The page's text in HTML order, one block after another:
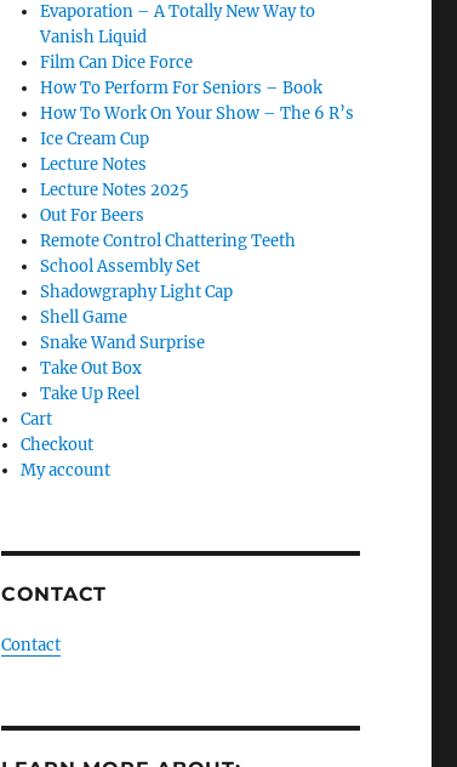
Evaporation – A Totally New Way to
Vanish Liquid
Film Can Dice Force
How To Perform For Seniors – Book
How To Work On Your Show – The 6 R’s
Ice Cream Cup
Lecture Notes
Lecture Notes 2025
Out For Beers
Remote Control Chattering Teeth
School Assembly Set
Shadowgraphy Light Cap
Shell Game
Snake Wand Surprise
Take Out Box
Take Up Reel
Cart
Checkout
My account
CONTACT
Contact